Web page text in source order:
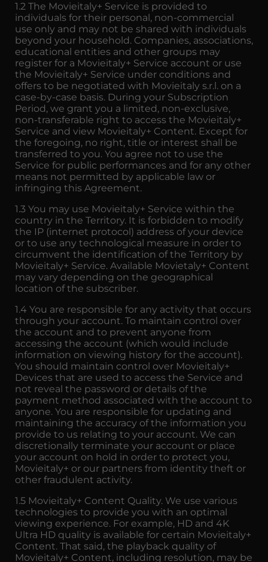
1.2 The Movieitaly+ Service is provided to
individuals for their personal, non-commercial
use only and may not be shared with individuals
beyond your household. Companies, associations,
educational entities and other groups may
register for a Movieitaly+ Service account or use
the Movieitaly+ Service under conditions and
offers to be negotiated with Movieitaly s.r.l. on a
case-by-case basis. During your Subscription
Period, we grant you a limited, non-exclusive,
non-transferable right to access the Movieitaly+
Service and view Movieitaly+ Content. Except for
the foregoing, no right, title or interest shall be
transferred to you. You agree not to use the
Service for public performances and for any other
means not permitted by applicable law or
infringing this Agreement.
1.3 You may use Movieitaly+ Service within the
country in the Territory. It is forbidden to modify
the IP (internet protocol) address of your device
or to use any technological measure in order to
circumvent the identification of the Territory by
Movieitaly+ Service. Available Movietaly+ Content
may vary depending on the geographical
location of the subscriber.
1.4 You are responsible for any activity that occurs
through your account. To maintain control over
the account and to prevent anyone from
accessing the account (which would include
information on viewing history for the account).
You should maintain control over Movieitaly+
Devices that are used to access the Service and
not reveal the password or details of the
payment method associated with the account to
anyone. You are responsible for updating and
maintaining the accuracy of the information you
provide to us relating to your account. We can
discretionally terminate your account or place
your account on hold in order to protect you,
Movieitaly+ or our partners from identity theft or
other fraudulent activity.
1.5 Movieitaly+ Content Quality. We use various
technologies to provide you with an optimal
viewing experience. For example, HD and 4K
Ultra HD quality is available for certain Movieitaly+
Content. That said, the playback quality of
Movieitaly+ Content, including resolution, may be